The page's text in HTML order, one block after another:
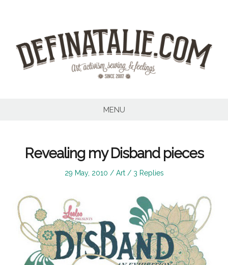
MENU
Revealing my Disband pieces
Posted
29 May, 2010
Posted
Art 3 Replies